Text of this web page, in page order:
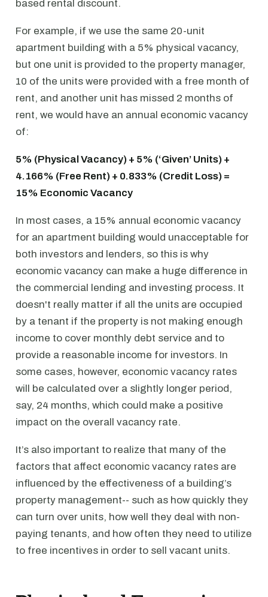
based rental discount.
For example, if we use the same 20-unit
apartment building with a 5% physical vacancy,
but one unit is provided to the property manager,
10 of the units were provided with a free month of
rent, and another unit has missed 2 months of
rent, we would have an annual economic vacancy
of:
5% (Physical Vacancy) + 5% (‘Given’ Units) +
4.166% (Free Rent) + 0.833% (Credit Loss) =
15% Economic Vacancy
In most cases, a 15% annual economic vacancy
for an apartment building would unacceptable for
both investors and lenders, so this is why
economic vacancy can make a huge difference in
the commercial lending and investing process. It
doesn't really matter if all the units are occupied
by a tenant if the property is not making enough
income to cover monthly debt service and to
provide a reasonable income for investors. In
some cases, however, economic vacancy rates
will be calculated over a slightly longer period,
say, 24 months, which could make a positive
impact on the overall vacancy rate.
It’s also important to realize that many of the
factors that affect economic vacancy rates are
influenced by the effectiveness of a building’s
property management-- such as how quickly they
can turn over units, how well they deal with non-
paying tenants, and how often they need to utilize
to free incentives in order to sell vacant units.